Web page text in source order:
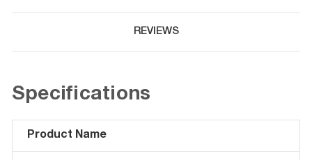
REVIEWS
Specifications
Product Name